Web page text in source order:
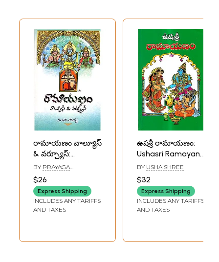
రామాయణం వాల్యూస్
& వర్చ్యూస్:
Ramayana Values
and Virtues
(Telugu)
BY PRAYAGA
RAMAKRISHNA
$26
Express Shipping
INCLUDES ANY TARIFFS
AND TAXES
ఉషశ్రీ రామాయణం:
Ushasri Ramayana
(Telugu)
BY USHA SHREE
$32
Express Shipping
INCLUDES ANY TARIFFS
AND TAXES